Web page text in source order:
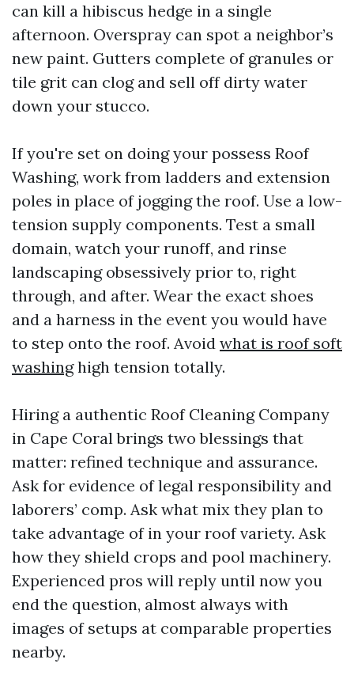
can kill a hibiscus hedge in a single
afternoon. Overspray can spot a neighbor’s
new paint. Gutters complete of granules or
tile grit can clog and sell off dirty water
down your stucco.
If you're set on doing your possess Roof
Washing, work from ladders and extension
poles in place of jogging the roof. Use a low-
tension supply components. Test a small
domain, watch your runoff, and rinse
landscaping obsessively prior to, right
through, and after. Wear the exact shoes
and a harness in the event you would have
to step onto the roof. Avoid what is roof soft
washinghigh tension totally.
Hiring a authentic Roof Cleaning Company
in Cape Coral brings two blessings that
matter: refined technique and assurance.
Ask for evidence of legal responsibility and
laborers’ comp. Ask what mix they plan to
take advantage of in your roof variety. Ask
how they shield crops and pool machinery.
Experienced pros will reply until now you
end the question, almost always with
images of setups at comparable properties
nearby.